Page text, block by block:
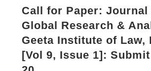
Call for Paper: Journal
Global Research &
Geeta Institute of Law,
[Vol 9, Issue 1]: